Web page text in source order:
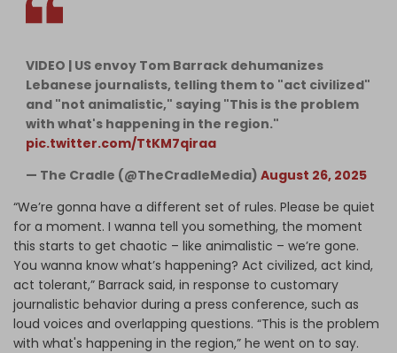
VIDEO | US envoy Tom Barrack dehumanizes
Lebanese journalists, telling them to "act civilized"
and "not animalistic," saying "This is the problem
with what's happening in the region."
pic.twitter.com/TtKM7qiraa
— The Cradle (@TheCradleMedia) August 26, 2025
“We’re gonna have a different set of rules. Please be quiet
for a moment. I wanna tell you something, the moment
this starts to get chaotic – like animalistic – we’re gone.
You wanna know what’s happening? Act civilized, act kind,
act tolerant,” Barrack said, in response to customary
journalistic behavior during a press conference, such as
loud voices and overlapping questions. “This is the problem
with what's happening in the region,” he went on to say.